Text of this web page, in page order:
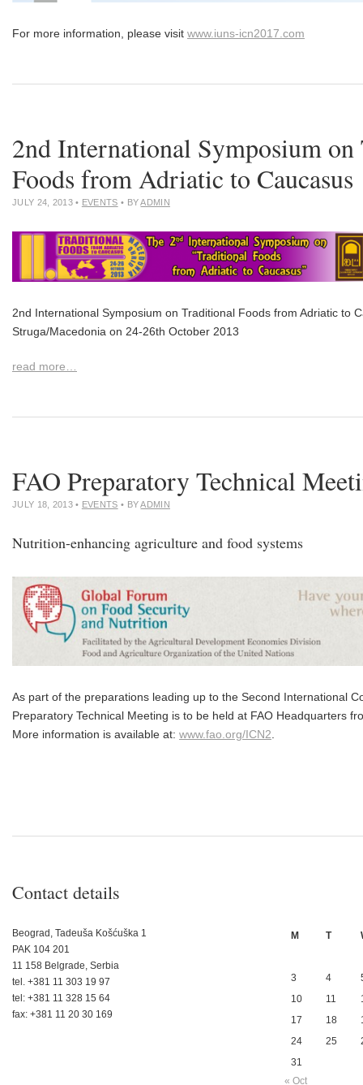
For more information, please visit www.iuns-icn2017.com
2nd International Symposium
Foods from Adriatic to Caucasus
JULY 24, 2013• EVENTS • BYADMIN
2nd International Symposium on Traditional Foods from Adriatic to
Struga/Macedonia on 24-26th October 2013
read more…
FAO Preparatory Technical
JULY 18, 2013• EVENTS • BYADMIN
Nutrition-enhancing agriculture and food systems
As part of the preparations leading up to the Second International
Preparatory Technical Meeting is to be held at FAO Headquarters
More information is available at: www.fao.org/ICN2
Contact details
Beograd, Tadeuša Košćuška 1
PAK 104 201
11 158 Belgrade, Serbia
tel. +381 11 303 19 97
tel: +381 11 328 15 64
fax: +381 11 20 30 169
M T
3 4
10
11
17
18
24
25
31
« Oct